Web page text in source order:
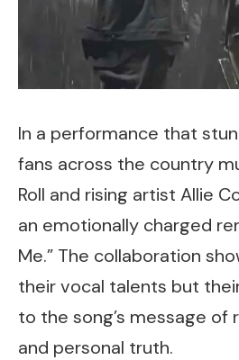
In a performance that
fans across the country
Roll and rising artist Allie
an emotionally charged
Me.” The collaboration
their vocal talents but
to the song’s message of
and personal truth.